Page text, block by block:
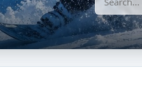
Search